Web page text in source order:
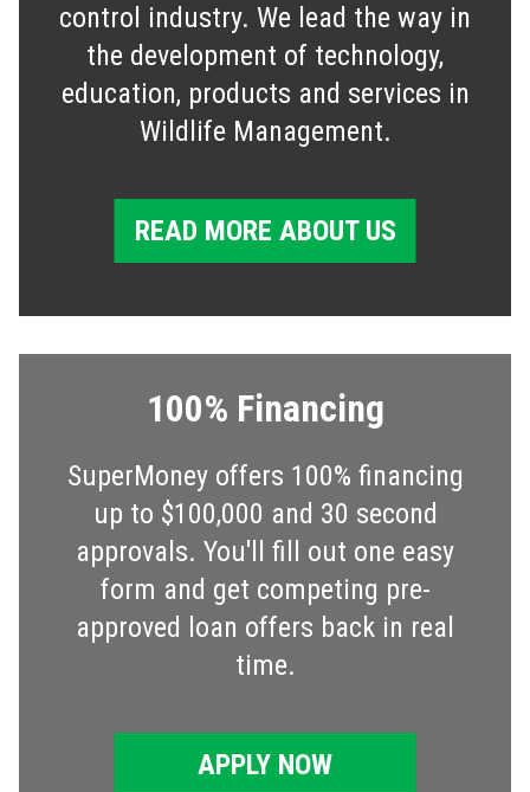
control industry. We lead the way in
the development of technology,
education, products and services in
Wildlife Management.
READ MORE ABOUT US
100% Financing
SuperMoney offers 100% financing
up to $100,000 and 30 second
approvals. You'll fill out one easy
form and get competing pre-
approved loan offers back in real
time.
APPLY NOW